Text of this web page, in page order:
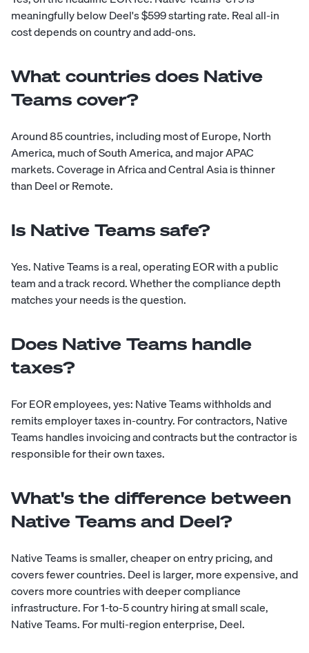
meaningfully below Deel's $599 starting rate. Real all-in
cost depends on country and add-ons.
What countries does Native
Teams cover?
Around 85 countries, including most of Europe, North
America, much of South America, and major APAC
markets. Coverage in Africa and Central Asia is thinner
than Deel or Remote.
Is Native Teams safe?
Yes. Native Teams is a real, operating EOR with a public
team and a track record. Whether the compliance depth
matches your needs is the question.
Does Native Teams handle
taxes?
For EOR employees, yes: Native Teams withholds and
remits employer taxes in-country. For contractors, Native
Teams handles invoicing and contracts but the contractor is
responsible for their own taxes.
What's the difference between
Native Teams and Deel?
Native Teams is smaller, cheaper on entry pricing, and
covers fewer countries. Deel is larger, more expensive, and
covers more countries with deeper compliance
infrastructure. For 1-to-5 country hiring at small scale,
Native Teams. For multi-region enterprise, Deel.